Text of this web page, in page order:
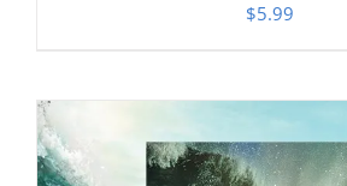
$5.99